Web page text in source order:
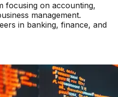
focusing on accounting,
management.
in banking, finance, and